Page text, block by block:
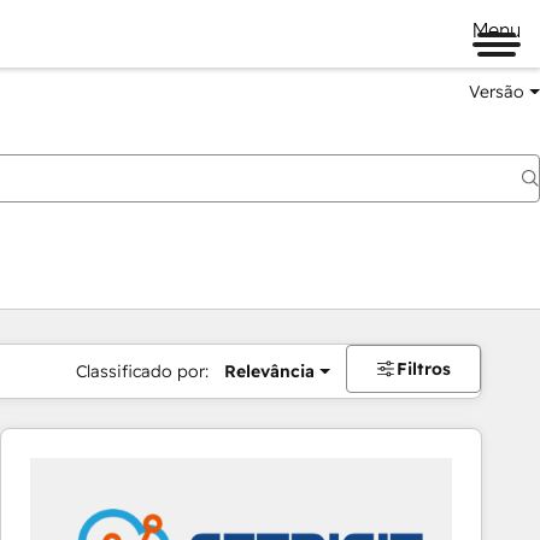
Menu
Versão
Classificado por: Relevância Filtros